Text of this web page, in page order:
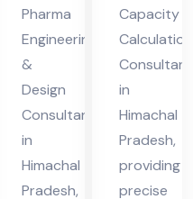
Pharma
Engineering
&
Design
Consultant
in
Himachal
Pradesh,
Capacity
Calculation
Consultant
in
Himachal
Pradesh,
providing
precise